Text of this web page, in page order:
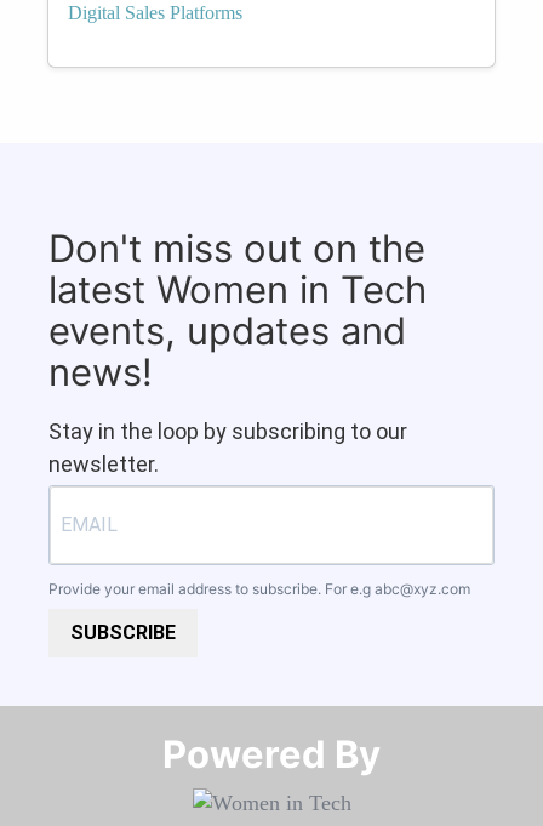
Digital Sales Platforms
Don't miss out on the
latest Women in Tech
events, updates and
news!
Stay in the loop by subscribing to our
newsletter.
Provide your email address to subscribe. For e.g abc@xyz.com
SUBSCRIBE
Powered By​​​​​​​